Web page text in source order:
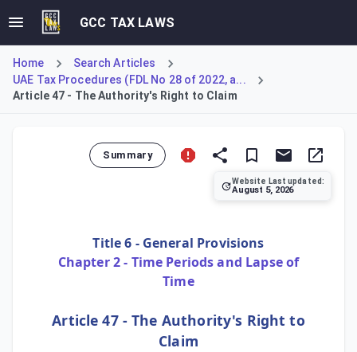
GCC TAX LAWS
Home
Search Articles
UAE Tax Procedures (FDL No 28 of 2022, a...
Article 47 - The Authority's Right to Claim
Summary
Website Last updated:
August 5, 2026
Title 6 - General Provisions
Chapter 2 - Time Periods and Lapse of
Time
Article 47 - The Authority's Right to
Claim